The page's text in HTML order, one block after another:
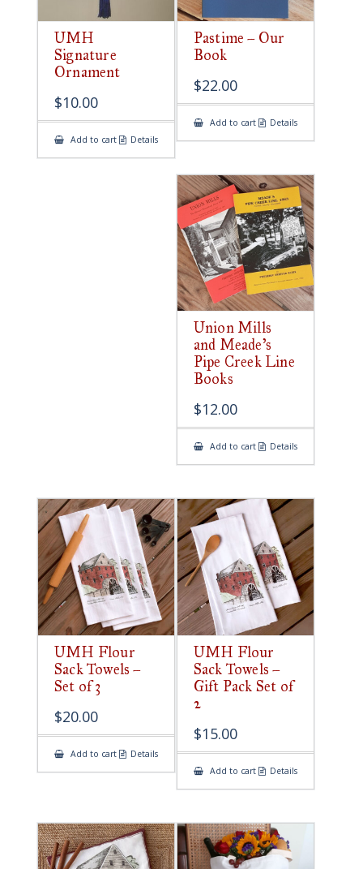
UMH
Signature
Ornament
$10.00
Add to cart Details
Pastime – Our
Book
$22.00
Add to cart Details
Union Mills
and Meade’s
Pipe Creek Line
Books
$12.00
Add to cart Details
UMH Flour
Sack Towels –
Set of 3
$20.00
Add to cart Details
UMH Flour
Sack Towels –
Gift Pack Set of
2
$15.00
Add to cart Details